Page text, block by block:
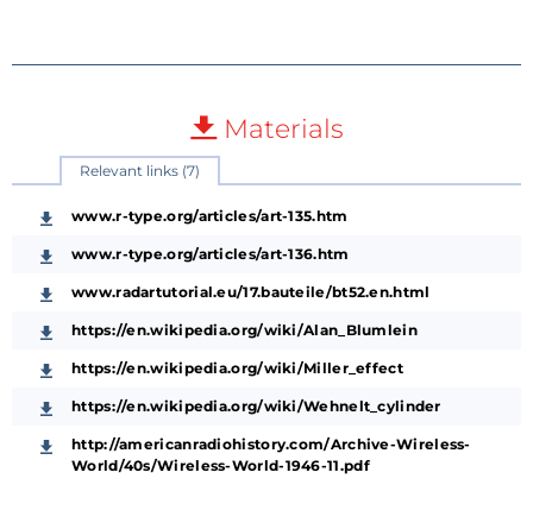
Materials
Relevant links (7)
www.r-type.org/articles/art-135.htm
www.r-type.org/articles/art-136.htm
www.radartutorial.eu/17.bauteile/bt52.en.html
https://en.wikipedia.org/wiki/Alan_Blumlein
https://en.wikipedia.org/wiki/Miller_effect
https://en.wikipedia.org/wiki/Wehnelt_cylinder
http://americanradiohistory.com/Archive-Wireless-
World/40s/Wireless-World-1946-11.pdf